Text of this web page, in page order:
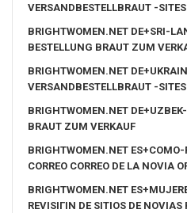
VERSANDBESTELLBRAUT -SITES
BRIGHTWOMEN.NET DE+SRI-
BESTELLUNG BRAUT ZUM
BRIGHTWOMEN.NET
VERSANDBESTELLBRAUT -SITES
BRIGHTWOMEN.NET
BRAUT ZUM VERKAUF
BRIGHTWOMEN.NET
CORREO CORREO DE LA NOVIA
BRIGHTWOMEN.NET
REVISIГІN DE SITIOS DE NOVIAS